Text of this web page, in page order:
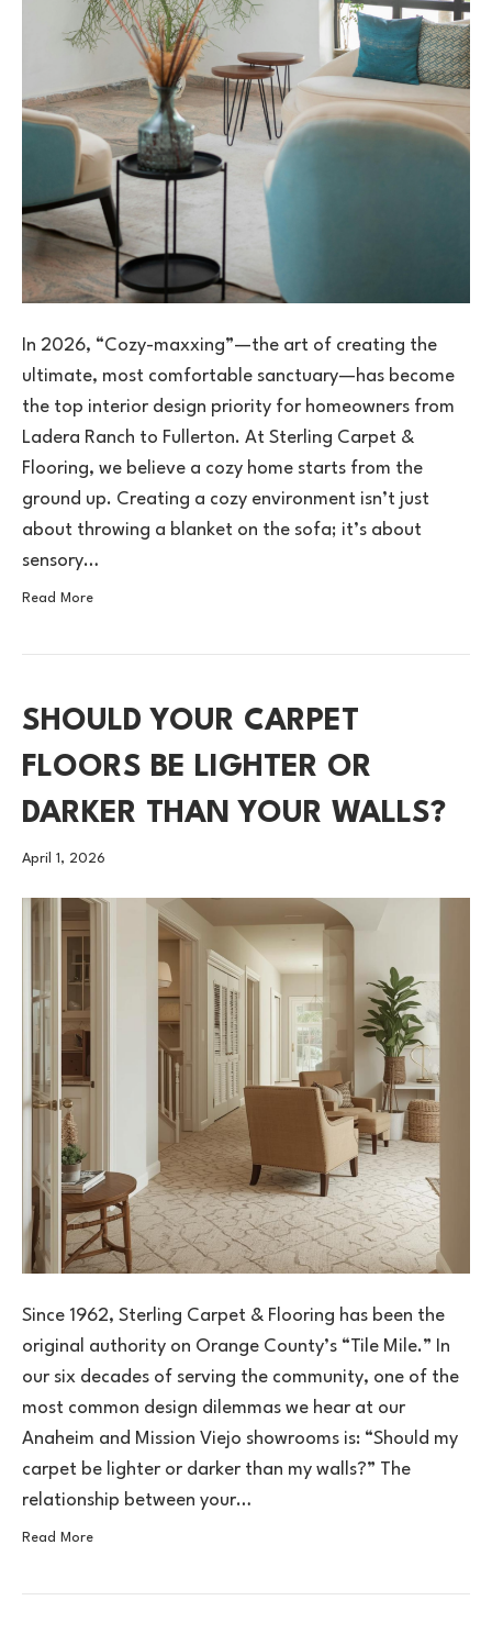
In 2026, “Cozy-maxxing”—the art of creating the
ultimate, most comfortable sanctuary—has become
the top interior design priority for homeowners from
Ladera Ranch to Fullerton. At Sterling Carpet &
Flooring, we believe a cozy home starts from the
ground up. Creating a cozy environment isn’t just
about throwing a blanket on the sofa; it’s about
sensory…
Read More
SHOULD YOUR CARPET
FLOORS BE LIGHTER OR
DARKER THAN YOUR WALLS?
April 1, 2026
Since 1962, Sterling Carpet & Flooring has been the
original authority on Orange County’s “Tile Mile.” In
our six decades of serving the community, one of the
most common design dilemmas we hear at our
Anaheim and Mission Viejo showrooms is: “Should my
carpet be lighter or darker than my walls?” The
relationship between your…
Read More